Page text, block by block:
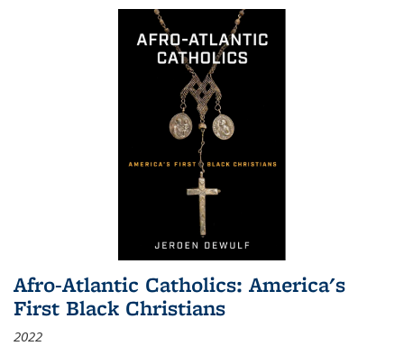
Afro-Atlantic Catholics: America's
First Black Christians
2022